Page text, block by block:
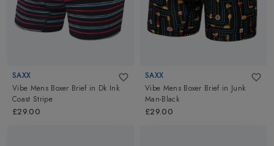
SAXX
Vibe Mens Boxer Brief in Dk Ink
Coast Stripe
£29.00
SAXX
Vibe Mens Boxer Brief in Junk
Man-Black
£29.00